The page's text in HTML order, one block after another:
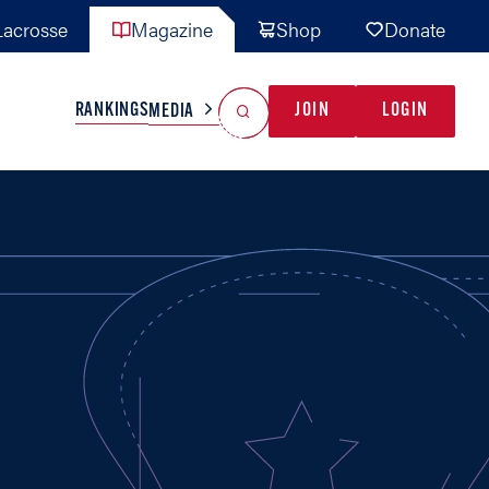
Magazine Shop Donate
TEAMS MISC
RANKINGSMEDIA JOIN LOGIN